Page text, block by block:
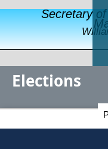
Secretary
Elections
Secretary of the